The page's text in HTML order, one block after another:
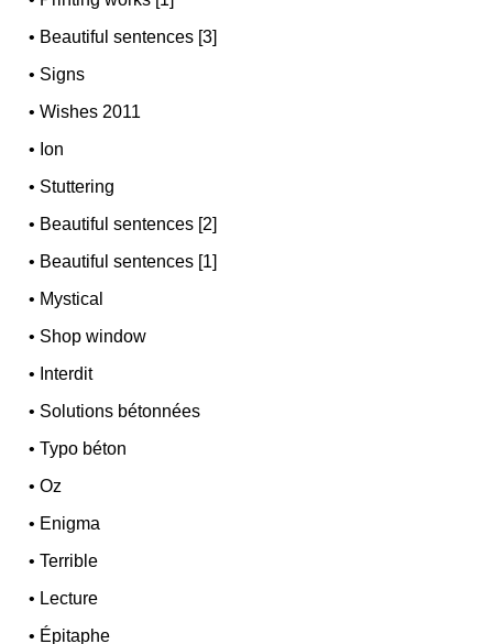
• Beautiful sentences [3]
• Signs
•Wishes 2011
• Ion
• Stuttering
• Beautiful sentences [2]
• Beautiful sentences [1]
• Mystical
• Shop window
• Interdit
• Solutions bétonnées
•Typo béton
•Oz
• Enigma
•Terrible
• Lecture
• Épitaphe